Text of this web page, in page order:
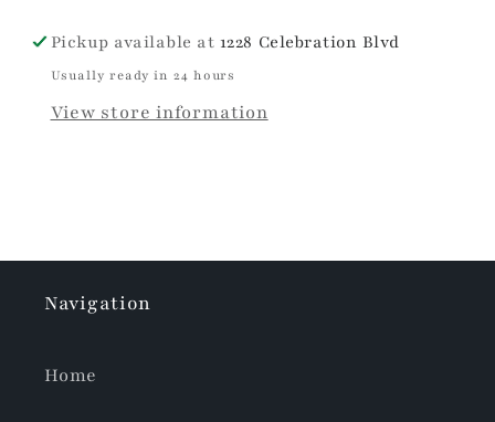
Pickup available at 1228 Celebration Blvd
Usually ready in 24 hours
View store information
Navigation
Home